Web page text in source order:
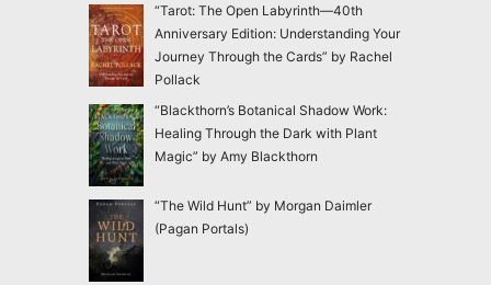
“Tarot: The Open Labyrinth—40th
Anniversary Edition: Understanding Your
Journey Through the Cards” by Rachel
Pollack
“Blackthorn’s Botanical Shadow Work:
Healing Through the Dark with Plant
Magic” by Amy Blackthorn
“The Wild Hunt” by Morgan Daimler
(Pagan Portals)